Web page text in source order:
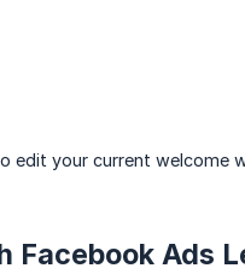
edit your current welcome
Ads